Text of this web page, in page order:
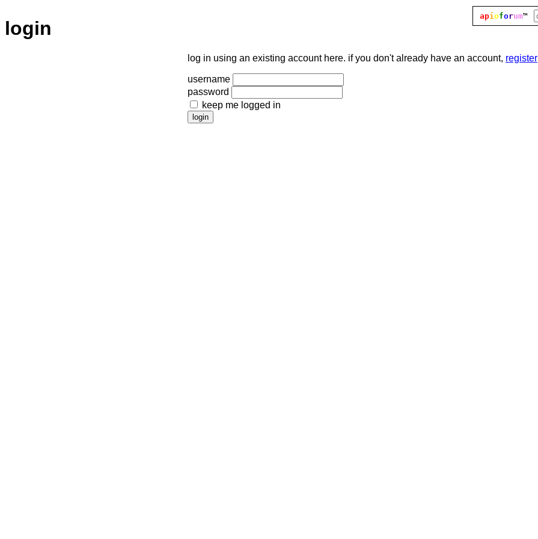
apioforum™
login
log in using an existing account here. if you don't already have an account, register
username
password
keep me logged in